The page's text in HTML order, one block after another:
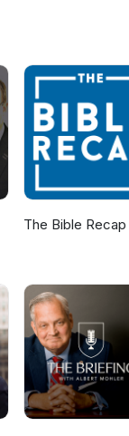
The Bible Recap